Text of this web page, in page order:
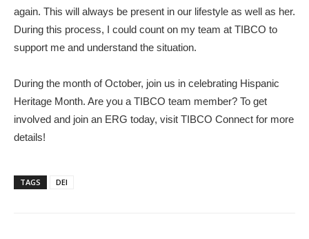
again. This will always be present in our lifestyle as well as her.
During this process, I could count on my team at TIBCO to
support me and understand the situation.
During the month of October, join us in celebrating Hispanic
Heritage Month. Are you a TIBCO team member? To get
involved and join an ERG today, visit TIBCO Connect for more
details!
TAGS DEI